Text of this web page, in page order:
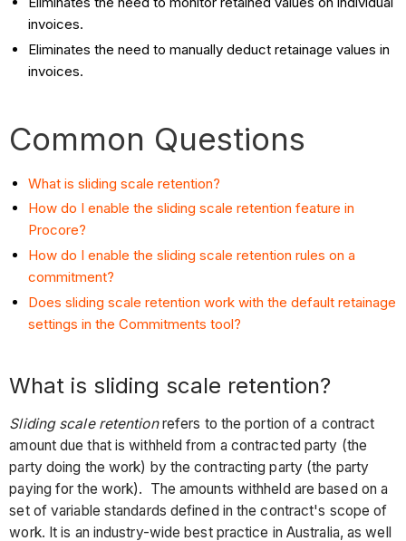
invoices.
Eliminates the need to manually deduct retainage values in
invoices.
Common Questions
What is sliding scale retention?
How do I enable the sliding scale retention feature in
Procore?
How do I enable the sliding scale retention rules on a
commitment?
Does sliding scale retention work with the default retainage
settings in the Commitments tool?
What is sliding scale retention?
Sliding scale retentionrefers to the portion of a contract
amount due that is withheld from a contracted party (the
party doing the work) by the contracting party (the party
paying for the work). The amounts withheld are based on a
set of variable standards defined in the contract's scope of
work. It is an industry-wide best practice in Australia, as well